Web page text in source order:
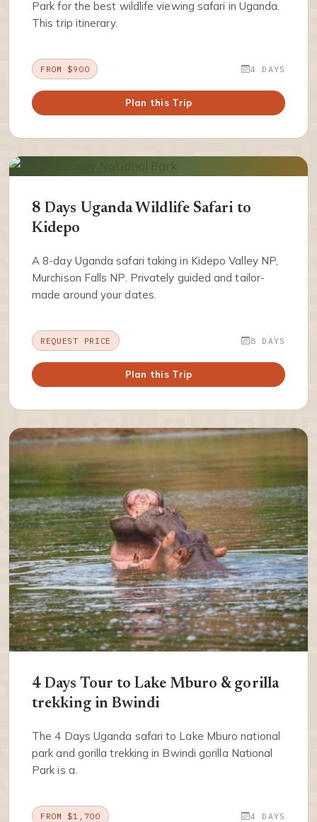
Park for the best wildlife viewing safari in Uganda.
This trip itinerary.
FROM $900 4 DAYS
Plan this Trip
8 Days Uganda Wildlife Safari to
Kidepo
A 8-day Uganda safari taking in Kidepo Valley NP,
Murchison Falls NP. Privately guided and tailor-
made around your dates.
REQUEST PRICE 8 DAYS
Plan this Trip
4 Days Tour to Lake Mburo & gorilla
trekking in Bwindi
The 4 Days Uganda safari to Lake Mburo national
park and gorilla trekking in Bwindi gorilla National
Park is a.
FROM $1,700 4 DAYS